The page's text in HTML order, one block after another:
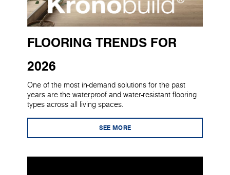
FLOORING TRENDS FOR
2026
One of the most in-demand solutions for the past
years are the waterproof and water-resistant flooring
types across all living spaces.
SEE MORE